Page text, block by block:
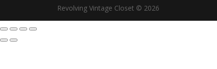
Revolving Vintage Closet © 2026